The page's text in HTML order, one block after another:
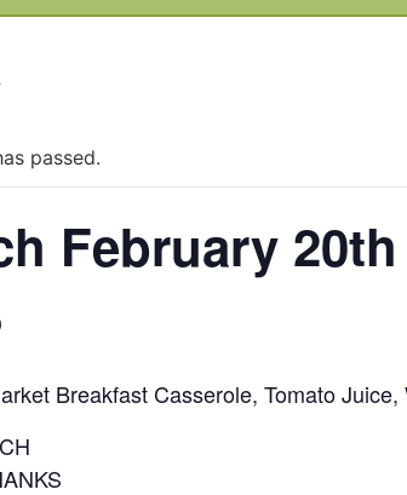
passed.
February 20th
Breakfast Casserole, Tomato